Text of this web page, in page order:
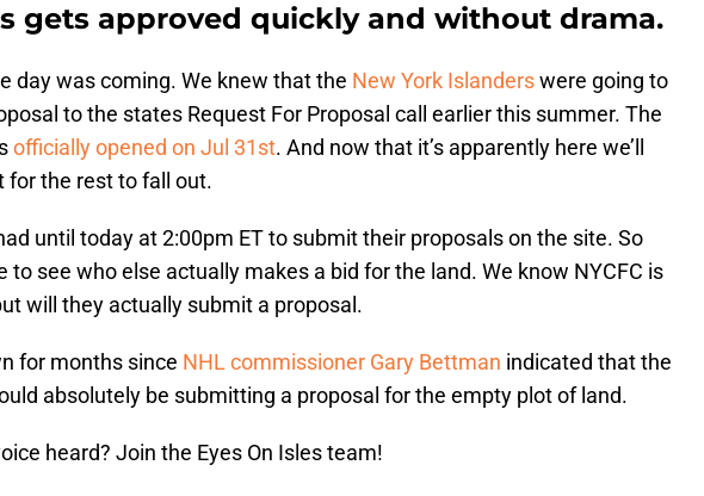
gets approved quickly and without drama.
day was coming. We knew that the New York Islanderswere going to
to the states Request For Proposal call earlier this summer. The
officially opened on Jul 31st. And now that it’s apparently here we’ll
for the rest to fall out.
until today at 2:00pm ET to submit their proposals on the site. So
to see who else actually makes a bid for the land. We know NYCFC is
will they actually submit a proposal.
for months since NHL commissioner Gary Bettman indicated that the
absolutely be submitting a proposal for the empty plot of land.
heard? Join the Eyes On Isles team!